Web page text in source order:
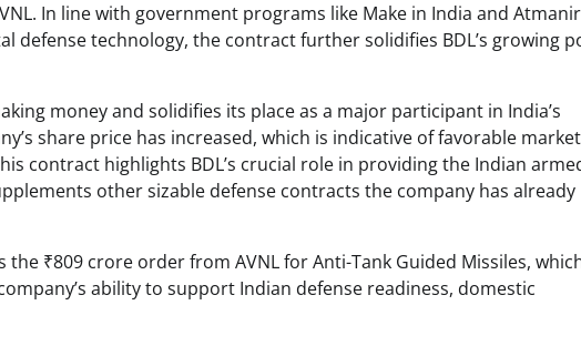
In line with government programs like Make in India and
defense technology, the contract further solidifies BDL’s growing
money and solidifies its place as a major participant in India’s
share price has increased, which is indicative of favorable market
contract highlights BDL’s crucial role in providing the Indian
other sizable defense contracts the company has already
₹809 crore order from AVNL for Anti-Tank Guided Missiles,
ability to support Indian defense readiness, domestic